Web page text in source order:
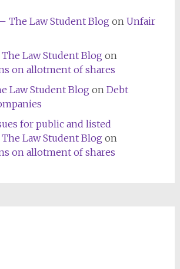
The Law Student Blog on Unfair
Law Student Blog on
on allotment of shares
Law Student Blog on Debt
for public and listed
Law Student Blog on
on allotment of shares